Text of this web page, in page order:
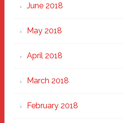
June 2018
May 2018
April 2018
March 2018
February 2018